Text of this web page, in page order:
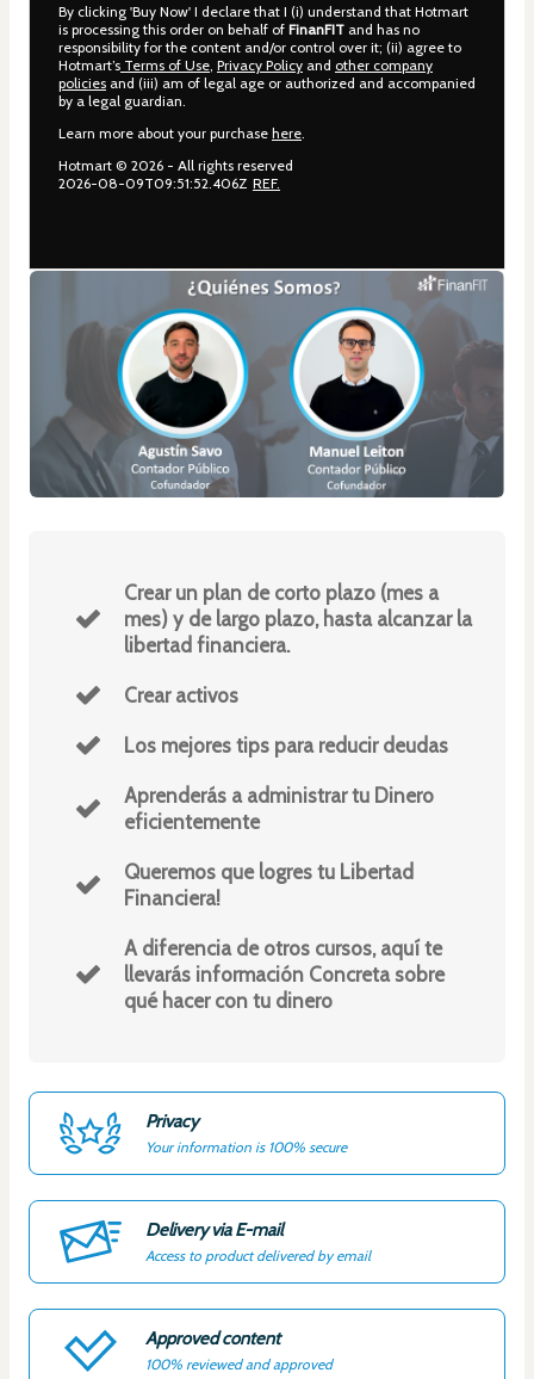
By clicking 'Buy Now' I declare that I (i) understand that Hotmart
is processing this order on behalf of FinanFIT and has no
responsibility for the content and/or control over it; (ii) agree to
Hotmart’s Terms of Use Privacy Policy and other company
policies and (iii) am of legal age or authorized and accompanied
by a legal guardian.
Learn more about your purchase here
Hotmart © 2026 - All rights reserved
2026-08-09T09:51:52.406Z REF.
Crear un plan de corto plazo (mes a
mes) y de largo plazo, hasta alcanzar la
libertad financiera.
Crear activos
Los mejores tips para reducir deudas
Aprenderás a administrar tu Dinero
eficientemente
Queremos que logres tu Libertad
Financiera!
A diferencia de otros cursos, aquí te
llevarás información Concreta sobre
qué hacer con tu dinero
Privacy
Your information is 100% secure
Delivery via E-mail
Access to product delivered by email
Approved content
100% reviewed and approved